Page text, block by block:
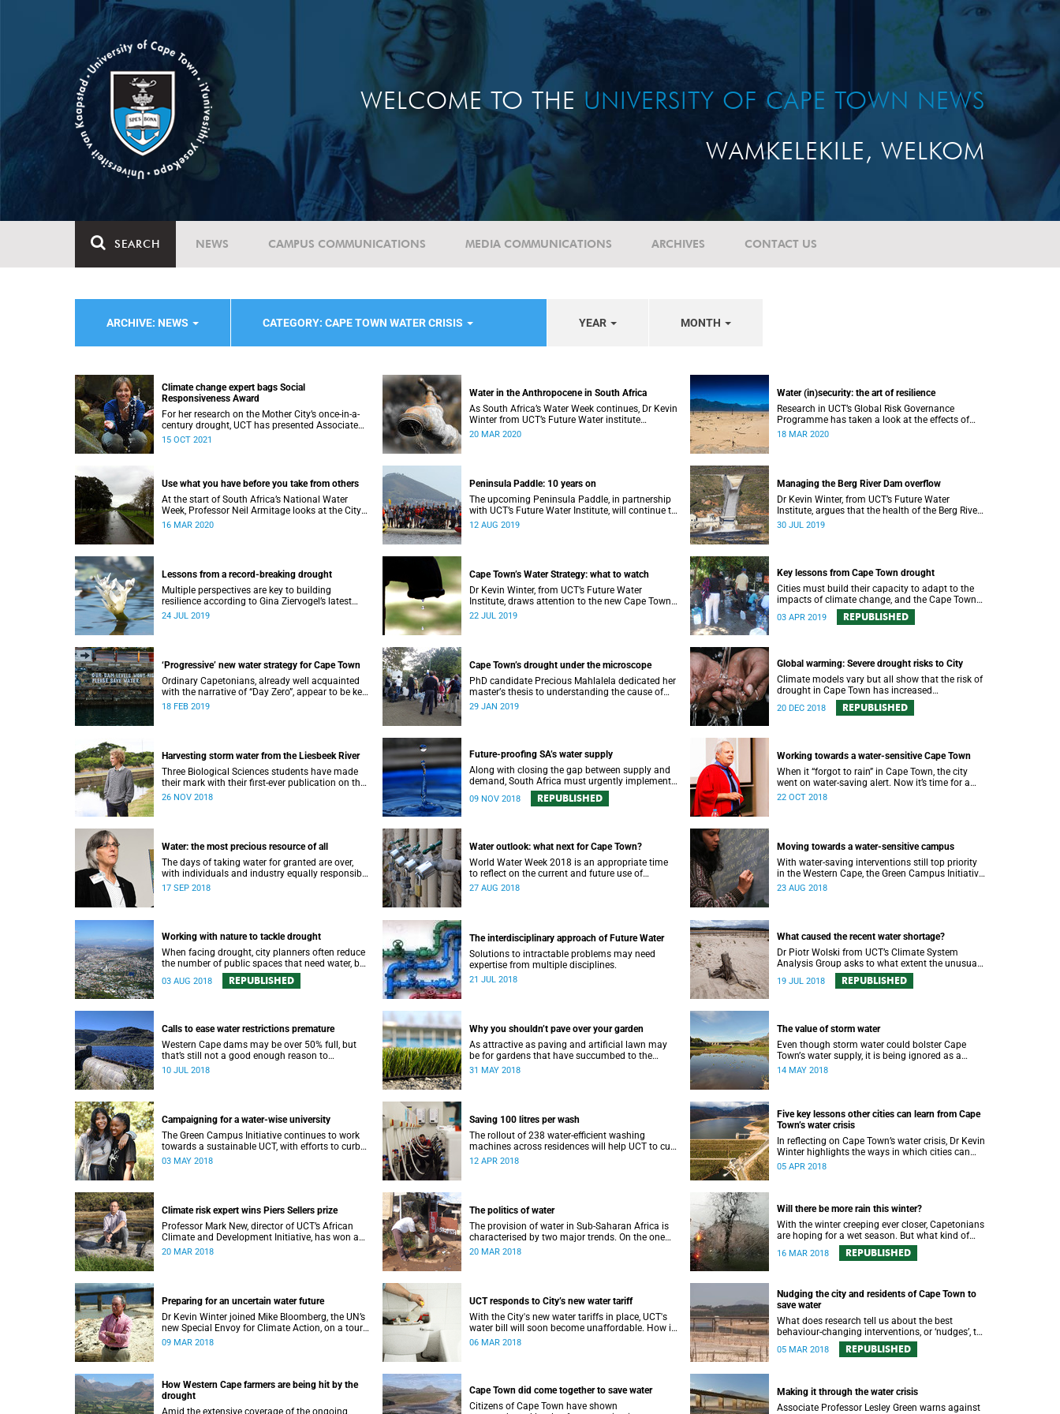
WELCOME TO THE UNIVERSITY OF CAPE TOWN NEWS
WAMKELEKILE, WELKOM
SEARCH NEWS CAMPUS COMMUNICATIONS MEDIA COMMUNICATIONS ARCHIVES CONTACT US
ARCHIVE: NEWS CATEGORY: CAPE TOWN WATER CRISIS YEAR MONTH
Climate change expert bags Social
Responsiveness Award
For her research on the Mother City’s once-in-a-
century drought, UCT has presented Associate
Professor Gina Ziervogel with the 2020 Social
15 OCT 2021
Water in the Anthropocene in South Africa
As South Africa’s Water Week continues, Dr Kevin
Winter from UCT’s Future Water institute
considers South Africa’s current and future water
20 MAR 2020
Water (in)security: the art of resilience
Research in UCT’s Global Risk Governance
Programme has taken a look at the effects of
people opting for off-grid solutions in response
18 MAR 2020
Use what you have before you take from others
At the start of South Africa’s National Water
Week, Professor Neil Armitage looks at the City
of Cape Town’s current and future sources of
16 MAR 2020
Peninsula Paddle: 10 years on
The upcoming Peninsula Paddle, in partnership
with UCT’s Future Water Institute, will continue to
challenge the City of Cape Town about the state
12 AUG 2019
Managing the Berg River Dam overflow
Dr Kevin Winter, from UCT’s Future Water
Institute, argues that the health of the Berg River
Dam and river system requires a comprehensive
30 JUL 2019
Lessons from a record-breaking drought
Multiple perspectives are key to building
resilience according to Gina Ziervogel’s latest
research into Cape Town’s water crisis.
24 JUL 2019
Cape Town’s Water Strategy: what to watch
Dr Kevin Winter, from UCT’s Future Water
Institute, draws attention to the new Cape Town
Water Strategy and how its progress can be
22 JUL 2019
Key lessons from Cape Town drought
Cities must build their capacity to adapt to the
impacts of climate change, and the Cape Town
drought experience has many good lessons to
offer.
03 APR 2019 REPUBLISHED
‘Progressive’ new water strategy for Cape Town
Ordinary Capetonians, already well acquainted
with the narrative of “Day Zero”, appear to be key
to the City of Cape Town’s “progressive” new
18 FEB 2019
Cape Town’s drought under the microscope
PhD candidate Precious Mahlalela dedicated her
masterʼs thesis to understanding the cause of
the Mother City’s recent drought and received
29 JAN 2019
Global warming: Severe drought risks to City
Climate models vary but all show that the risk of
drought in Cape Town has increased
substantially because of global warming.
20 DEC 2018 REPUBLISHED
Harvesting storm water from the Liesbeek River
Three Biological Sciences students have made
their mark with their first-ever publication on the
role of the Liesbeek River in the management of
26 NOV 2018
Future-proofing SA’s water supply
Along with closing the gap between supply and
demand, South Africa must urgently implement
a water security plan in order to protect its future
supply.
09 NOV 2018 REPUBLISHED
Working towards a water-sensitive Cape Town
When it “forgot to rain” in Cape Town, the city
went on water-saving alert. Now it’s time for a
holistic approach to future water management.
22 OCT 2018
Water: the most precious resource of all
The days of taking water for granted are over,
with individuals and industry equally responsible
for protecting this most precious of all resources.
17 SEP 2018
Water outlook: what next for Cape Town?
World Water Week 2018 is an appropriate time
to reflect on the current and future use of
precious water resources, says UCT water expert
27 AUG 2018
Moving towards a water-sensitive campus
With water-saving interventions still top priority
in the Western Cape, the Green Campus Initiative
and Future Water have hosted a forum
23 AUG 2018
Working with nature to tackle drought
When facing drought, city planners often reduce
the number of public spaces that need water, but
there are good reasons for keeping nature in our
cities.
03 AUG 2018 REPUBLISHED
The interdisciplinary approach of Future Water
Solutions to intractable problems may need
expertise from multiple disciplines.
21 JUL 2018
What caused the recent water shortage?
Dr Piotr Wolski from UCT’s Climate System
Analysis Group asks to what extent the unusual
climate and unusual water use has affected
Cape Town’s water supply.
19 JUL 2018 REPUBLISHED
Calls to ease water restrictions premature
Western Cape dams may be over 50% full, but
that’s still not a good enough reason to
immediately ease water restrictions says UCT’s
10 JUL 2018
Why you shouldn’t pave over your garden
As attractive as paving and artificial lawn may
be for gardens that have succumbed to the
drought, they are not a good idea.
31 MAY 2018
The value of storm water
Even though storm water could bolster Cape
Townʼs water supply, it is being ignored as a
water augmentation opportunity, says UCT’s
14 MAY 2018
Campaigning for a water-wise university
The Green Campus Initiative continues to work
towards a sustainable UCT, with efforts to curb
water use and increase recycling topping their
03 MAY 2018
Saving 100 litres per wash
The rollout of 238 water-efficient washing
machines across residences will help UCT to cut
down its water consumption by half.
12 APR 2018
Five key lessons other cities can learn from Cape
Town’s water crisis
In reflecting on Cape Town’s water crisis, Dr Kevin
Winter highlights the ways in which cities can
plan for water uncertainty.
05 APR 2018
Climate risk expert wins Piers Sellers prize
Professor Mark New, director of UCT’s African
Climate and Development Initiative, has won a
prestigious international award for his world-
20 MAR 2018
The politics of water
The provision of water in Sub-Saharan Africa is
characterised by two major trends. On the one
hand, populations are increasing – in many
20 MAR 2018
Will there be more rain this winter?
With the winter creeping ever closer, Capetonians
are hoping for a wet season. But what kind of
rainfall can the city expect?
16 MAR 2018 REPUBLISHED
Preparing for an uncertain water future
Dr Kevin Winter joined Mike Bloomberg, the UN’s
new Special Envoy for Climate Action, on a tour
of Theewaterskloof Dam to discuss local climate
09 MAR 2018
UCT responds to City’s new water tariff
With the City's new water tariffs in place, UCT's
water bill will soon become unaffordable. How is
UCT cutting costs and, more importantly, saving
06 MAR 2018
Nudging the city and residents of Cape Town to
save water
What does research tell us about the best
behaviour-changing interventions, or ‘nudges’, to
prompt Cape Town residents to save water?
05 MAR 2018 REPUBLISHED
How Western Cape farmers are being hit by the
drought
Amid the extensive coverage of the ongoing
Cape Town did come together to save water
Citizens of Cape Town have shown
Making it through the water crisis
Associate Professor Lesley Green warns against